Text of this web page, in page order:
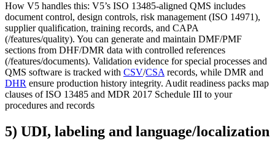
How V5 handles this: V5’s ISO 13485-aligned QMS includes
document control, design controls, risk management (ISO 14971),
supplier qualification, training records, and CAPA
(/features/quality). You can generate and maintain DMF/PMF
sections from DHF/DMR data with controlled references
(/features/documents). Validation evidence for special processes and
QMS software is tracked with CSV/CSA records, while DMR and
DHR ensure production history integrity. Audit readiness packs map
clauses of ISO 13485 and MDR 2017 Schedule III to your
procedures and records
5) UDI, labeling and language/localization